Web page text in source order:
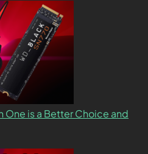
One is a Better Choice and